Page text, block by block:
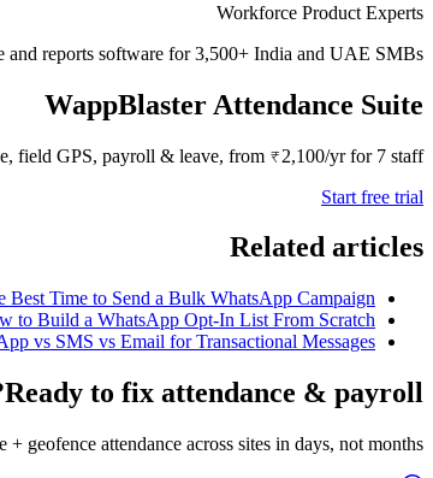
Workforce Product Experts
and reports software for 3,500+ India and UAE SMBs.
WappBlaster Attendance Suite
field GPS, payroll & leave, from ₹2,100/yr for 7 staff.
Start free trial
Related articles
Best Time to Send a Bulk WhatsApp Campaign
to Build a WhatsApp Opt-In List From Scratch
vs SMS vs Email for Transactional Messages
Ready to fix attendance & payroll?
+ geofence attendance across sites in days, not months.